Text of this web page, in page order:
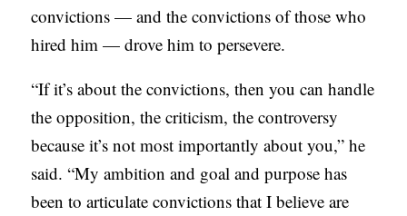
convictions — and the convictions of those who
hired him — drove him to persevere.
“If it’s about the convictions, then you can handle
the opposition, the criticism, the controversy
because it’s not most importantly about you,” he
said. “My ambition and goal and purpose has
been to articulate convictions that I believe are